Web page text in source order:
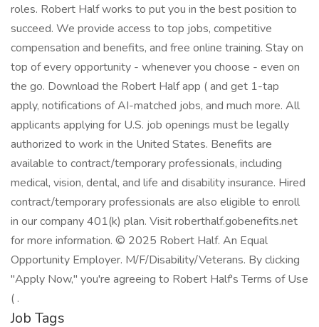
roles. Robert Half works to put you in the best position to
succeed. We provide access to top jobs, competitive
compensation and benefits, and free online training. Stay on
top of every opportunity - whenever you choose - even on
the go. Download the Robert Half app ( and get 1-tap
apply, notifications of AI-matched jobs, and much more. All
applicants applying for U.S. job openings must be legally
authorized to work in the United States. Benefits are
available to contract/temporary professionals, including
medical, vision, dental, and life and disability insurance. Hired
contract/temporary professionals are also eligible to enroll
in our company 401(k) plan. Visit roberthalf.gobenefits.net
for more information. © 2025 Robert Half. An Equal
Opportunity Employer. M/F/Disability/Veterans. By clicking
"Apply Now," you're agreeing to Robert Half's Terms of Use
( .
Job Tags